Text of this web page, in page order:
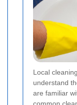
Local
understand
are familiar